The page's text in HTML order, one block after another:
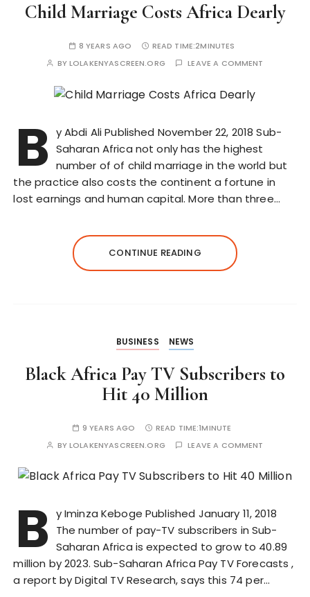
Child Marriage Costs Africa Dearly
8 YEARS AGO READ TIME:2MINUTES
BYLOLAKENYASCREEN.ORG LEAVE A COMMENT
B y Abdi Ali Published November 22, 2018 Sub-
Saharan Africa not only has the highest
number of of child marriage in the world but
the practice also costs the continent a fortune in
lost earnings and human capital. More than three…
CONTINUE READING
BUSINESS NEWS
Black Africa Pay TV Subscribers to
Hit 40 Million
9 YEARS AGO READ TIME:1MINUTE
BYLOLAKENYASCREEN.ORG LEAVE A COMMENT
B y Iminza Keboge Published January 11, 2018
The number of pay-TV subscribers in Sub-
Saharan Africa is expected to grow to 40.89
million by 2023. Sub-Saharan Africa Pay TV Forecasts ,
a report by Digital TV Research, says this 74 per…